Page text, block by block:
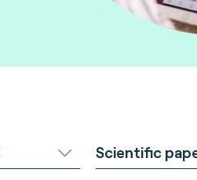
Scientific